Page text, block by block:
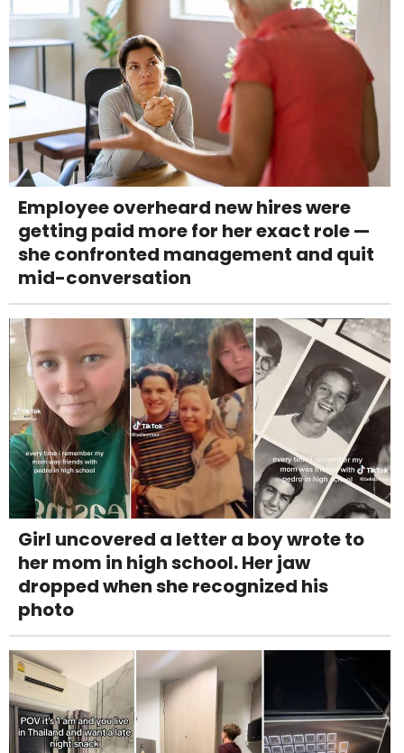
Employee overheard new hires were
getting paid more for her exact role —
she confronted management and quit
mid-conversation
Girl uncovered a letter a boy wrote to
her mom in high school. Her jaw
dropped when she recognized his
photo